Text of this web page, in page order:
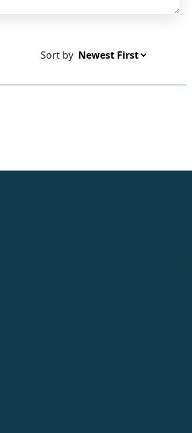
Sort by